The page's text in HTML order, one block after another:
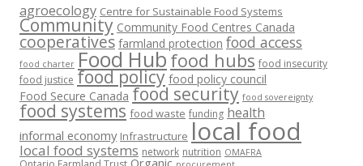
agroecology Centre for Sustainable Food Systems
Community Community Food Centres Canada
cooperatives farmland protection food access
food charter Food Hub food hubs food insecurity
food justice food policy food policy council
Food Secure Canada food security food sovereignty
food systems food waste funding health
informal economy Infrastructure local food
local food systems network nutrition OMAFRA
Organic